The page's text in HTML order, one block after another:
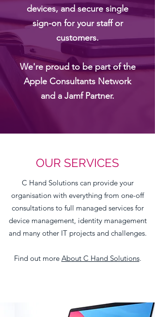
devices, and secure single
sign-on for your staff or
customers.
We're proud to be part of the
Apple Consultants Network
and a Jamf Partner.
OUR SERVICES
C Hand Solutions can provide your
organisation with everything from one-off
consultations to full managed services for
device management, identity management
and many other IT projects and challenges.
Find out more About C Hand Solutions.